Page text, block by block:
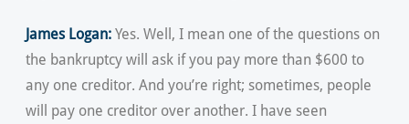
James Logan: Yes. Well, I mean one of the questions on
the bankruptcy will ask if you pay more than $600 to
any one creditor. And you’re right; sometimes, people
will pay one creditor over another. I have seen